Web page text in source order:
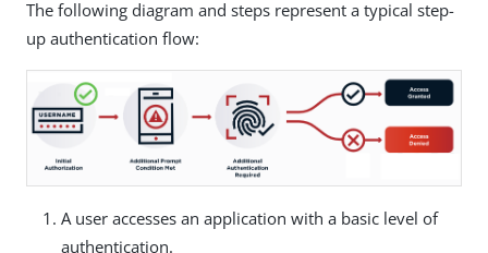
The following diagram and steps represent a typical step-
up authentication flow:
A user accesses an application with a basic level of
authentication.